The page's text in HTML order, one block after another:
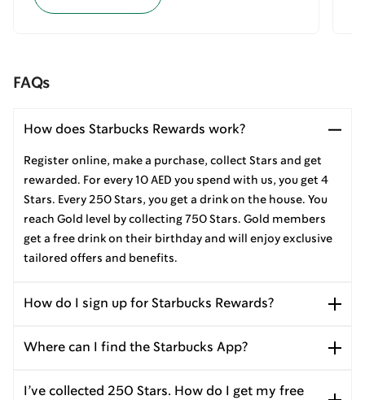
FAQs
How does Starbucks Rewards work?
Register online, make a purchase, collect Stars and get
rewarded. For every 10 AED you spend with us, you get 4
Stars. Every 250 Stars, you get a drink on the house. You
reach Gold level by collecting 750 Stars. Gold members
get a free drink on their birthday and will enjoy exclusive
tailored offers and benefits.
How do I sign up for Starbucks Rewards?
Where can I find the Starbucks App?
I’ve collected 250 Stars. How do I get my free